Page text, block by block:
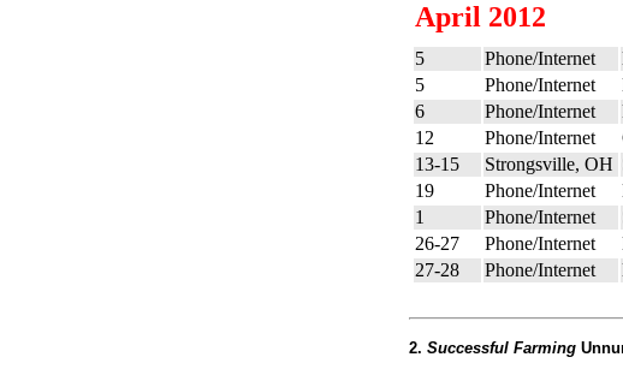
April 2012
5 Phone/Internet
5
Phone/Internet
6
Phone/Internet
12
Phone/Internet
13-15
Strongsville, OH
19
Phone/Internet
1
Phone/Internet
26-27
Phone/Internet
27-28
Phone/Internet
2. Successful Farming